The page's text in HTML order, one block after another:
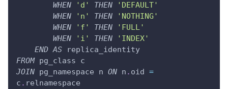
WHEN
'd' THEN
'DEFAULT'
WHEN
'n' THEN
'NOTHING'
WHEN
'f' THEN
'FULL'
WHEN
'i' THEN
'INDEX'
END AS replica_identity
FROM pg_class c
JOIN pg_namespace n ON n . oid =
c . relnamespace